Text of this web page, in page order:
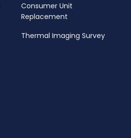
Consumer Unit
Replacement
Thermal Imaging Survey